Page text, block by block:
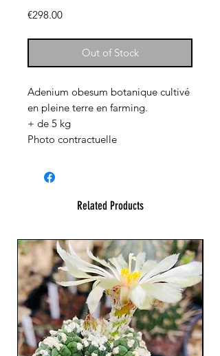
€298.00Price
Out of Stock
Adenium obesum botanique cultivé
en pleine terre en farming.
+ de 5 kg
Photo contractuelle
Related Products